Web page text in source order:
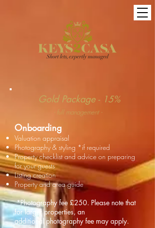
Gold Package- 15%
- full management -
Onboarding
Valuation appraisal
Photography & styling *if required
Property checklist and advice on preparing
for your guests
Listing creation
Property and area guide
*Photography fee £250. Please note that
for larger properties, an
additional photography fee may apply.